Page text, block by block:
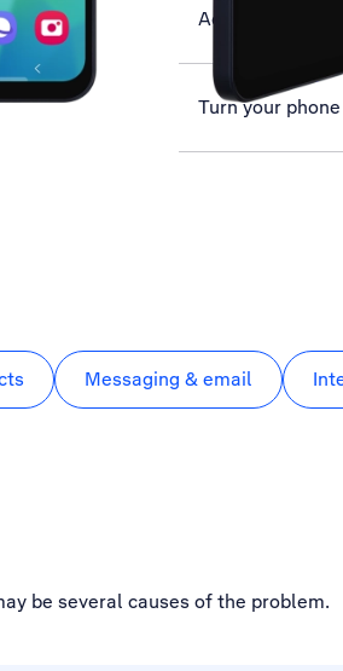
Activate Google
Turn your
Messaging & email
be several causes of the problem.